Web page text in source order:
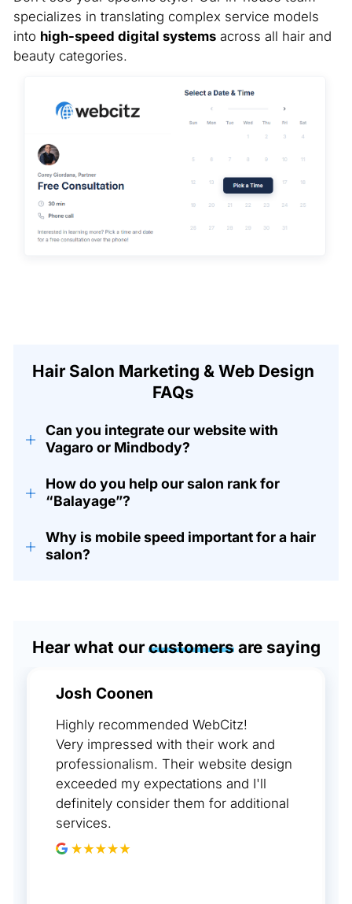
specializes in translating complex service models
into high-speed digital systemsacross all hair and
beauty categories.
Hair Salon Marketing & Web Design
FAQs
+
Can you integrate our website with
Vagaro or Mindbody?
+
How do you help our salon rank for
“Balayage”?
+
Why is mobile speed important for a hair
salon?
Hear what ourcustomersare saying
Josh Coonen
Highly recommended WebCitz!
Very impressed with their work and
professionalism. Their website design
exceeded my expectations and I'll
definitely consider them for additional
services.